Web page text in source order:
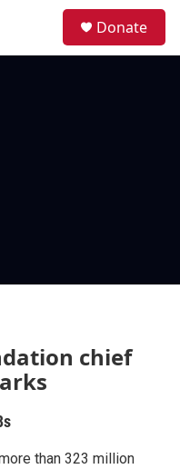
Donate
chief
than 323 million